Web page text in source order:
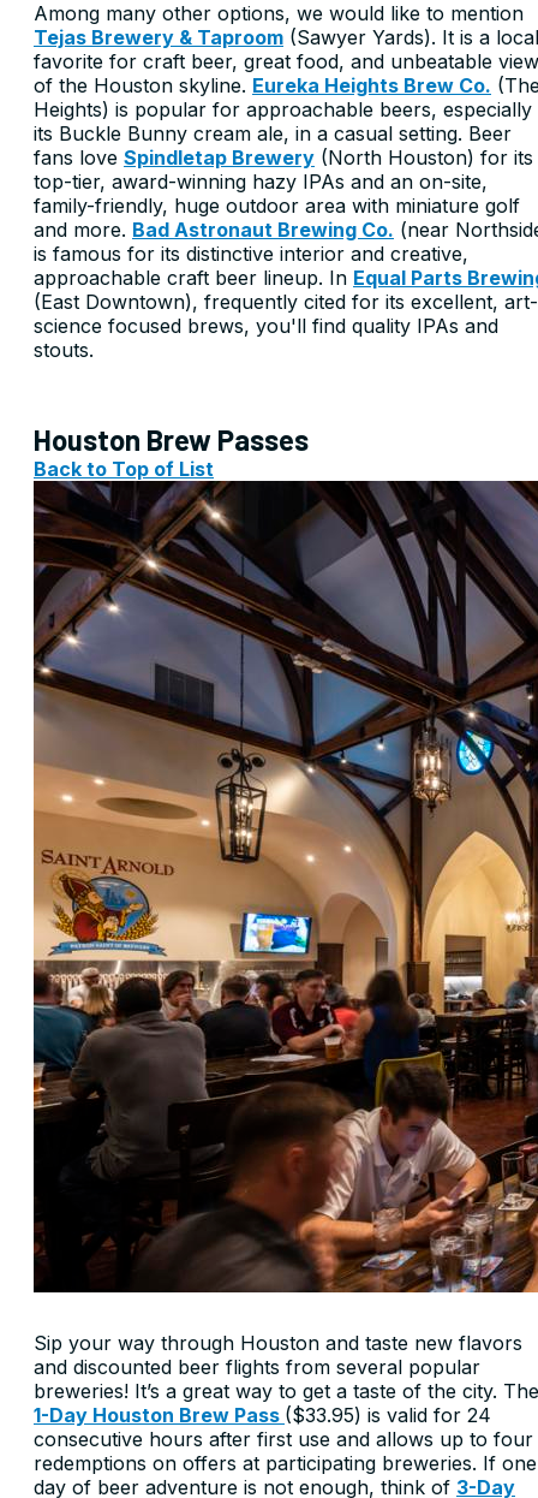
Among many other options, we would like to mention
Tejas Brewery & Taproom (Sawyer Yards). It is a local
favorite for craft beer, great food, and unbeatable
of the Houston skyline. Eureka Heights Brew Co.
Heights) is popular for approachable beers, especially
its Buckle Bunny cream ale, in a casual setting. Beer
fans love Spindletap Brewery (North Houston) for its
top-tier, award-winning hazy IPAs and an on-site,
family-friendly, huge outdoor area with miniature golf
and more. Bad Astronaut Brewing Co. (near
is famous for its distinctive interior and creative,
approachable craft beer lineup. In Equal Parts
(East Downtown), frequently cited for its excellent, art-
science focused brews, you'll find quality IPAs and
stouts.
Houston Brew Passes
Back to Top of List
Sip your way through Houston and taste new flavors
and discounted beer flights from several popular
breweries! It’s a great way to get a taste of the city. The
1-Day Houston Brew Pass ($33.95) is valid for 24
consecutive hours after first use and allows up to four
redemptions on offers at participating breweries. If one
day of beer adventure is not enough, think of 3-Day